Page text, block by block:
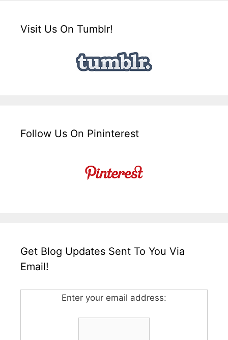
Visit Us On Tumblr!
Follow Us On Pininterest
Get Blog Updates Sent To You Via
Email!
Enter your email address: